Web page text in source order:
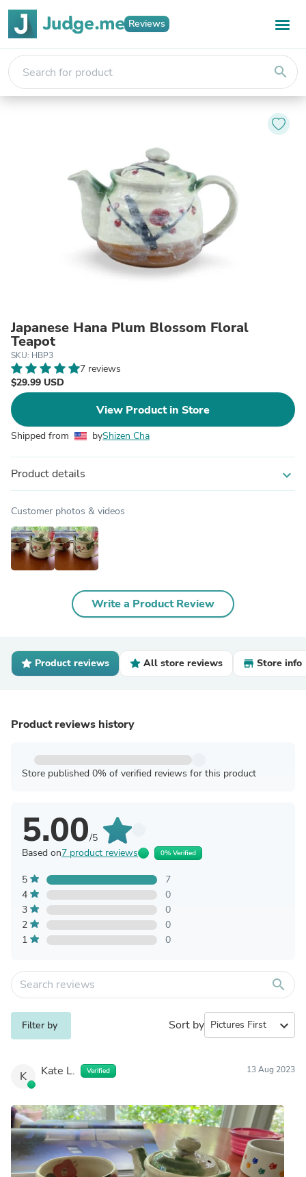
Reviews
search
Japanese Hana Plum Blossom Floral
Teapot
SKU: HBP3
7 reviews
$29.99 USD
View Product in Store
Shipped from byShizen Cha
Product details expand_more
Customer photos & videos
Write a Product Review
Product reviews All store reviews Store info
Product reviews history
Store published 0% of verified reviews for this product
5.00/5
Based on7 product reviews 0% Verified
5
7
4
0
3
0
2
0
1
0
search
Filter by Sort by expand_more
K Kate L. Verified 13 Aug 2023